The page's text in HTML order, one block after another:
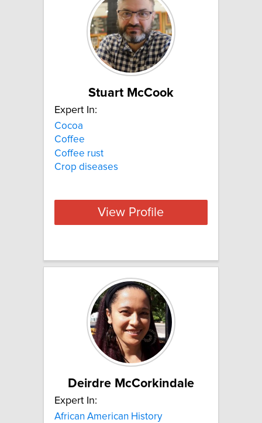
Stuart McCook
Expert In:
Cocoa
Coffee
Coffee rust
Crop diseases
View Profile
Deirdre McCorkindale
Expert In:
African American History